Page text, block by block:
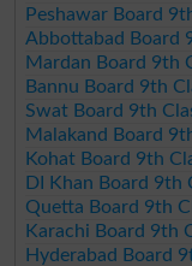
Peshawar Board
Abbottabad Board
Mardan Board 9th
Bannu Board 9th
Swat Board 9th
Malakand Board
Kohat Board 9th
DI Khan Board 9th
Quetta Board 9th
Karachi Board 9th
Hyderabad Board